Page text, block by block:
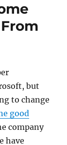
but
to change
good
company
have